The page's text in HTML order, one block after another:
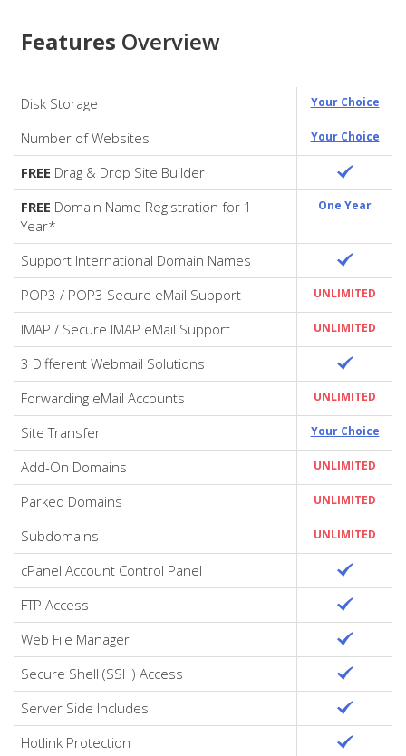
Features Overview
Disk Storage Your Choice
Number of Websites Your Choice
FREE Drag & Drop Site Builder
FREE Domain Name Registration for 1
Year*
One Year
Support International Domain Names
POP3 / POP3 Secure eMail Support
UNLIMITED
IMAP / Secure IMAP eMail Support UNLIMITED
3 Different Webmail Solutions
Forwarding eMail Accounts
UNLIMITED
Site Transfer Your Choice
Add-On Domains UNLIMITED
Parked Domains UNLIMITED
Subdomains UNLIMITED
cPanel Account Control Panel
FTP Access
Web File Manager
Secure Shell (SSH) Access
Server Side Includes
Hotlink Protection